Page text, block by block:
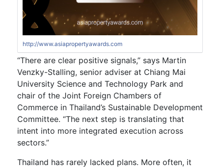
http://www.asiapropertyawards.com
“There are clear positive signals,” says Martin
Venzky-Stalling, senior adviser at Chiang Mai
University Science and Technology Park and
chair of the Joint Foreign Chambers of
Commerce in Thailand’s Sustainable Development
Committee. “The next step is translating that
intent into more integrated execution across
sectors.”
Thailand has rarely lacked plans. More often, it